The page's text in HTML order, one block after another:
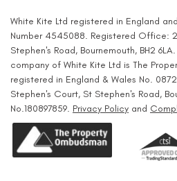
White Kite Ltd registered in England
Number 4545088. Registered Office:
Stephen's Road, Bournemouth, BH2
company of White Kite Ltd is The
registered in England & Wales No.
Stephen's Court, St Stephen's Road,
No.180897859. Privacy Policy and